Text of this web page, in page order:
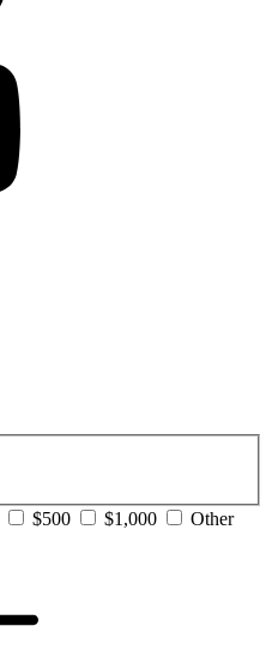
$500 $1,000 Other